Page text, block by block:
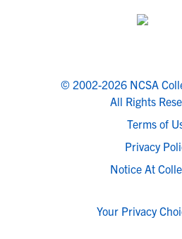
© 2002-2026 NCSA
All Rights
Terms of
Privacy
Notice At
Your Privacy